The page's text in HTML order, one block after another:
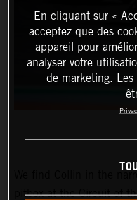
We find Collin in the
pitbox at the Circuit of
En cliquant sur «
acceptez que des
appareil pour
analyser votre
de marketing.